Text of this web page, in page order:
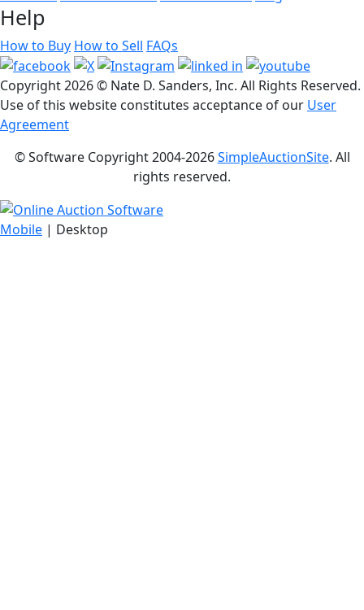
Help
How to Buy How to Sell FAQs
Copyright2026 © Nate D. Sanders, Inc. All Rights Reserved.
Use of this website constitutes acceptance of our User
Agreement
© Software Copyright 2004-2026SimpleAuctionSite. All
rights reserved.
Mobile | Desktop